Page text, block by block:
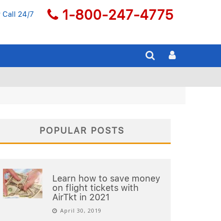
Call 24/7 1-800-247-4775
POPULAR POSTS
Learn how to save money
on flight tickets with
AirTkt in 2021
April 30, 2019